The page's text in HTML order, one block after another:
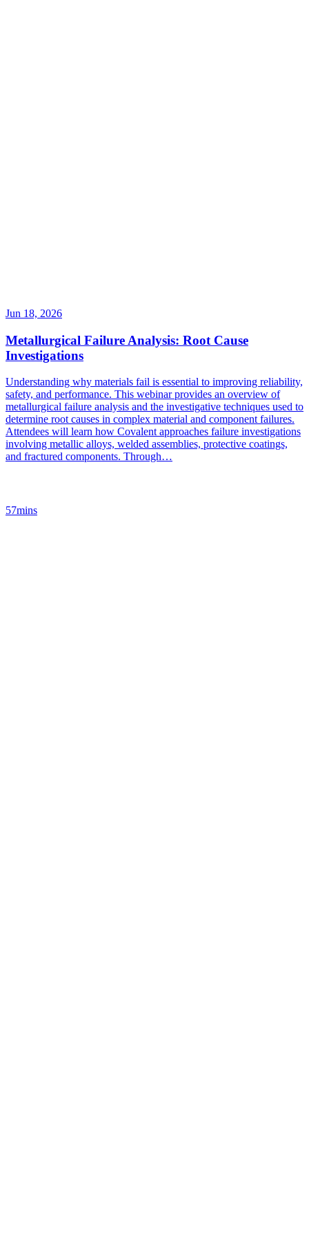
Jun 18, 2026
Metallurgical Failure Analysis: Root Cause
Investigations
Understanding why materials fail is essential to improving reliability,
safety, and performance. This webinar provides an overview of
metallurgical failure analysis and the investigative techniques used to
determine root causes in complex material and component failures.
Attendees will learn how Covalent approaches failure investigations
involving metallic alloys, welded assemblies, protective coatings,
and fractured components. Through…
57mins